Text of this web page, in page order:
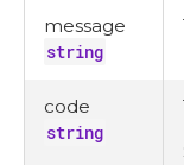
message
string
code
string